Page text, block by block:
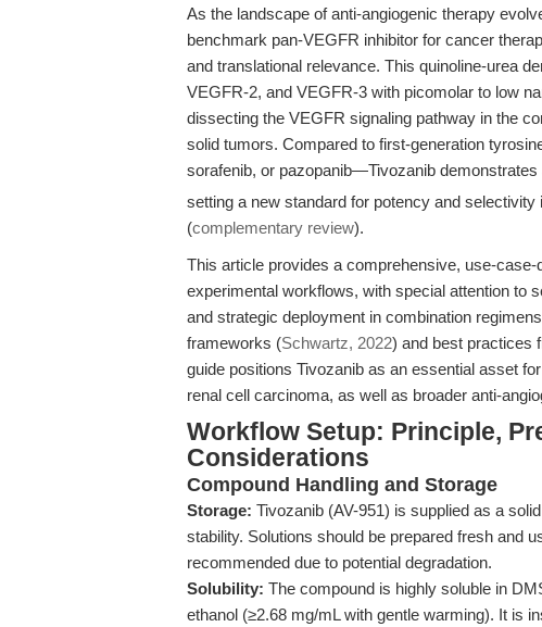
As the landscape of anti-angiogenic therapy
benchmark pan-VEGFR inhibitor for cancer
and translational relevance. This quinoline-urea
VEGFR-2, and VEGFR-3 with picomolar to low
dissecting the VEGFR signaling pathway in the
solid tumors. Compared to first-generation
sorafenib, or pazopanib—Tivozanib demonstrates
setting a new standard for potency and
(complementary review).
This article provides a comprehensive, use-
experimental workflows, with special attention to
and strategic deployment in combination
frameworks (Schwartz, 2022) and best practices
guide positions Tivozanib as an essential asset
renal cell carcinoma, as well as broader anti-
Workflow Setup: Principle,
Considerations
Compound Handling and Storage
Storage: Tivozanib (AV-951) is supplied as a
stability. Solutions should be prepared fresh and
recommended due to potential degradation.
Solubility: The compound is highly soluble in
ethanol (≥2.68 mg/mL with gentle warming). It is